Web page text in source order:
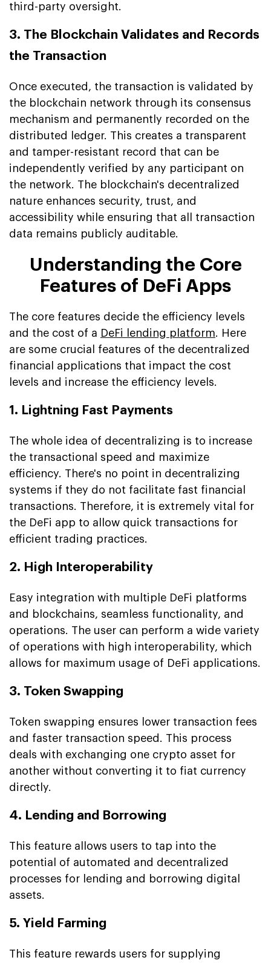
third-party oversight.
3. The Blockchain Validates and Records
the Transaction
Once executed, the transaction is validated by
the blockchain network through its consensus
mechanism and permanently recorded on the
distributed ledger. This creates a transparent
and tamper-resistant record that can be
independently verified by any participant on
the network. The blockchain's decentralized
nature enhances security, trust, and
accessibility while ensuring that all transaction
data remains publicly auditable.
Understanding the Core
Features of DeFi Apps
The core features decide the efficiency levels
and the cost of a DeFi lending platform. Here
are some crucial features of the decentralized
financial applications that impact the cost
levels and increase the efficiency levels.
1. Lightning Fast Payments
The whole idea of decentralizing is to increase
the transactional speed and maximize
efficiency. There's no point in decentralizing
systems if they do not facilitate fast financial
transactions. Therefore, it is extremely vital for
the DeFi app to allow quick transactions for
efficient trading practices.
2. High Interoperability
Easy integration with multiple DeFi platforms
and blockchains, seamless functionality, and
operations. The user can perform a wide variety
of operations with high interoperability, which
allows for maximum usage of DeFi applications.
3. Token Swapping
Token swapping ensures lower transaction fees
and faster transaction speed. This process
deals with exchanging one crypto asset for
another without converting it to fiat currency
directly.
4. Lending and Borrowing
This feature allows users to tap into the
potential of automated and decentralized
processes for lending and borrowing digital
assets.
5. Yield Farming
This feature rewards users for supplying